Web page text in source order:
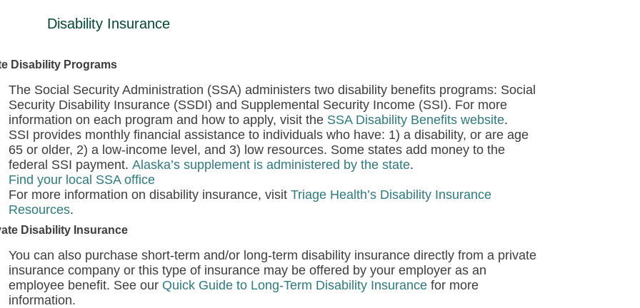
Disability Insurance
Disability Programs
The Social Security Administration (SSA) administers two disability benefits programs: Social
Security Disability Insurance (SSDI) and Supplemental Security Income (SSI). For more
information on each program and how to apply, visit the SSA Disability Benefits website.
SSI provides monthly financial assistance to individuals who have: 1) a disability, or are age
65 or older, 2) a low-income level, and 3) low resources. Some states add money to the
federal SSI payment. Alaska’s supplement is administered by the state.
Find your local SSA office
For more information on disability insurance, visit Triage Health’s Disability Insurance
Resources.
Disability Insurance
You can also purchase short-term and/or long-term disability insurance directly from a private
insurance company or this type of insurance may be offered by your employer as an
employee benefit. See our Quick Guide to Long-Term Disability Insurancefor more
information.